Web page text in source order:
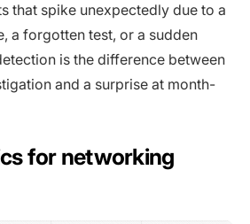
that spike unexpectedly due to a
a forgotten test, or a sudden
is the difference between
and a surprise at month-
for networking